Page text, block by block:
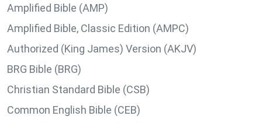
Amplified Bible (AMP)
Amplified Bible, Classic Edition (AMPC)
Authorized (King James) Version (AKJV)
BRG Bible (BRG)
Christian Standard Bible (CSB)
Common English Bible (CEB)